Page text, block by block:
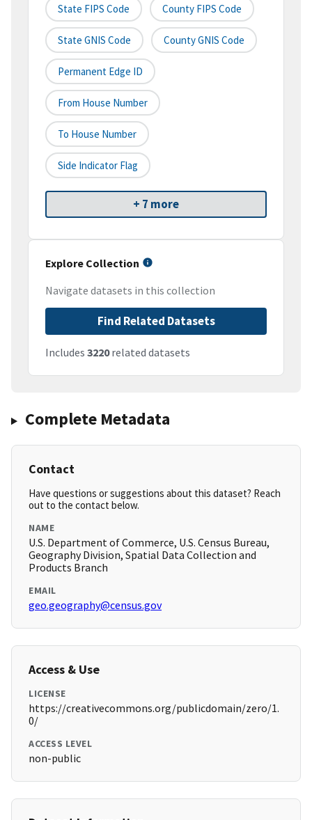
State FIPS Code County FIPS Code
State GNIS Code County GNIS Code
Permanent Edge ID
From House Number
To House Number
Side Indicator Flag
+ 7 more
Explore Collection
Navigate datasets in this collection
Find Related Datasets
Includes 3220related datasets
Complete Metadata
Contact
Have questions or suggestions about this dataset? Reach
out to the contact below.
NAME
U.S. Department of Commerce, U.S. Census Bureau,
Geography Division, Spatial Data Collection and
Products Branch
EMAIL
geo.geography@census.gov
Access & Use
LICENSE
https://creativecommons.org/publicdomain/zero/1.
0/
ACCESS LEVEL
non-public